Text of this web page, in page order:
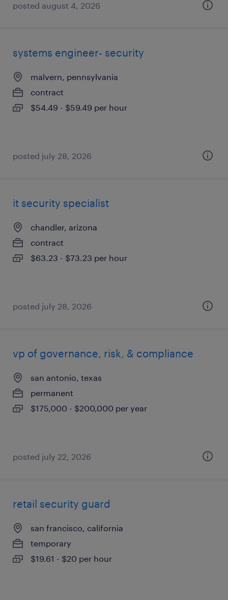
posted august 4, 2026
systems engineer- security
malvern, pennsylvania
contract
$54.49 - $59.49 per hour
posted july 28, 2026
it security specialist
chandler, arizona
contract
$63.23 - $73.23 per hour
posted july 28, 2026
vp of governance, risk, & compliance
san antonio, texas
permanent
$175,000 - $200,000 per year
posted july 22, 2026
retail security guard
san francisco, california
temporary
$19.61 - $20 per hour